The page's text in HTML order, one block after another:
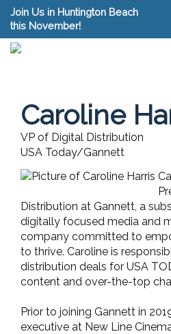
Join Us in Huntington Beach
this November!
Caroline
VP of Digital Distribution
USA Today/Gannett
Distribution at Gannett, a
digitally focused media and
company committed to
to thrive. Caroline is
distribution deals for USA
content and over-the-top
Prior to joining Gannett in
executive at New Line